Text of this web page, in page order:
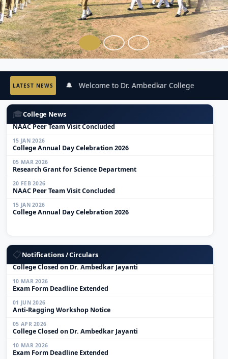
LATEST NEWS 🔔 Welcome to Dr. Ambedkar College
🎓College News
05 MAR 2026
Research Grant for Science Department
20 FEB 2026
NAAC Peer Team Visit Concluded
15 JAN 2026
College Annual Day Celebration 2026
05 MAR 2026
Research Grant for Science Department
20 FEB 2026
NAAC Peer Team Visit Concluded
15 JAN 2026
College Annual Day Celebration 2026
📋Notifications / Circulars
Anti-Ragging Workshop Notice
05 APR 2026
College Closed on Dr. Ambedkar Jayanti
10 MAR 2026
Exam Form Deadline Extended
01 JUN 2026
Anti-Ragging Workshop Notice
05 APR 2026
College Closed on Dr. Ambedkar Jayanti
10 MAR 2026
Exam Form Deadline Extended